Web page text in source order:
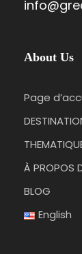
About Us
Page
À PROPOS
BLOG
English